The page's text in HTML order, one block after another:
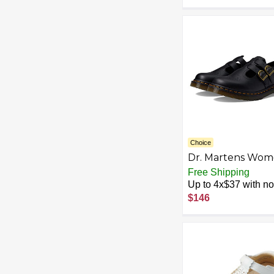
Choice
Dr. Martens
Vegan 8065 Mary
Jane Flat
Free Shipping
Up to 4x$37 with no
$146